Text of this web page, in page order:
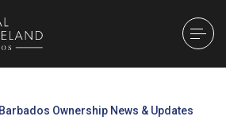
Barbados Ownership News & Updates